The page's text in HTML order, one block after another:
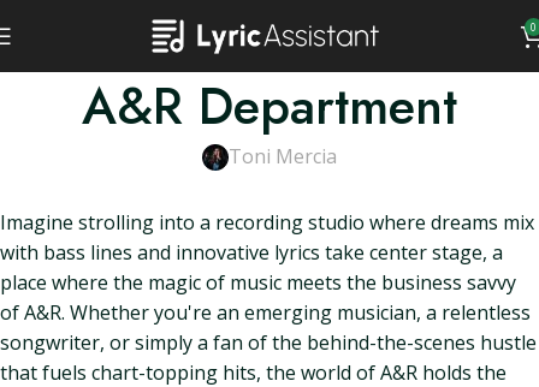
0
A&R Department
Toni Mercia
Imagine strolling into a recording studio where dreams mix
with bass lines and innovative lyrics take center stage, a
place where the magic of music meets the business savvy
of A&R. Whether you're an emerging musician, a relentless
songwriter, or simply a fan of the behind-the-scenes hustle
that fuels chart-topping hits, the world of A&R holds the